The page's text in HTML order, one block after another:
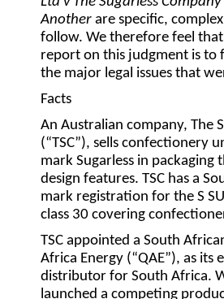
Another are specific,
follow. We therefore feel
report on this judgment is to
the major legal issues that
Facts
An Australian company, The
(“TSC”), sells confectionery
mark Sugarless in packaging
design features. TSC has a
mark registration for the S
class 30 covering
TSC appointed a South
Africa Energy (“QAE”), as its
distributor for South Africa.
launched a competing